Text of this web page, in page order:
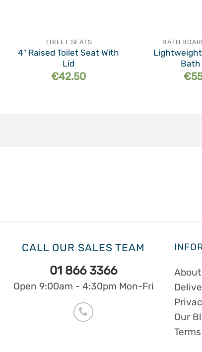
TOILET SEATS
4″ Raised Toilet Seat With
Lid
€42.50
BATH
Bath
€
CALL OUR SALES TEAM
01 866 3366
Open 9:00am - 4:30pm Mon-Fri
Our